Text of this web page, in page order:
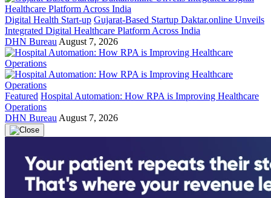
Digital Health Start-up Gujarat-Based Startup Daktar.online Unveils
Integrated Digital Healthcare Platform Across India
DHN Bureau August 7, 2026
Featured Hospital Automation: How RPA is Improving Healthcare
Operations
DHN Bureau August 7, 2026